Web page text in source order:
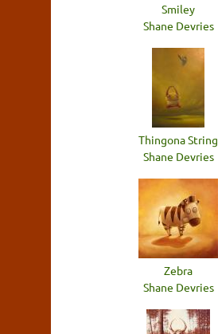
Smiley
Shane Devries
Thingona String
Shane Devries
Zebra
Shane Devries